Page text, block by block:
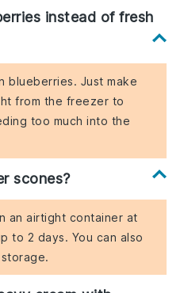
instead of fresh
blueberries. Just make
from the freezer to
too much into the
scones?
an airtight container at
to 2 days. You can also